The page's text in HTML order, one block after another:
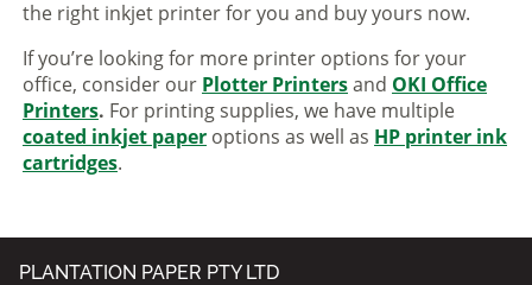
the right inkjet printer for you and buy yours now.
If you’re looking for more printer options for your
office, consider our Plotter Printersand OKI Office
Printers. For printing supplies, we have multiple
coated inkjet paper options as well as HP printer ink
cartridges.
PLANTATION PAPER PTY LTD